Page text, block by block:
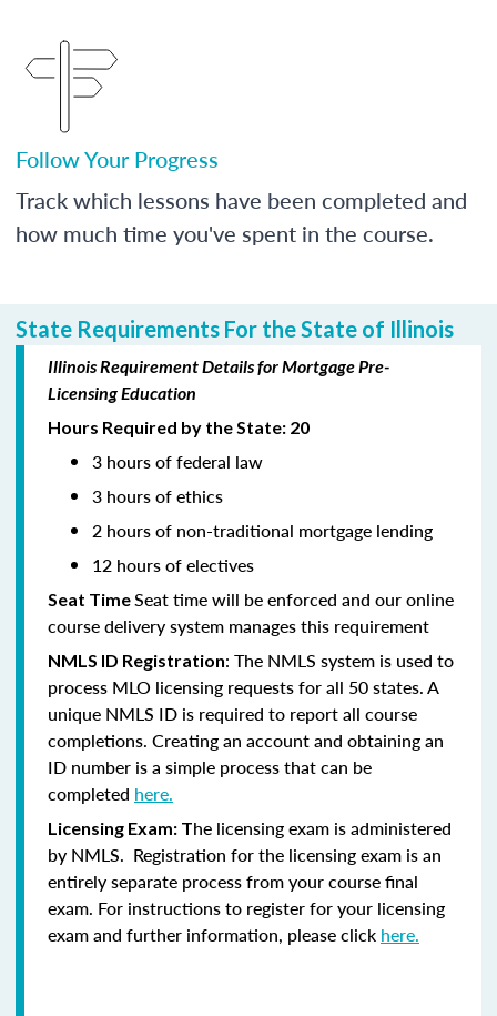
Follow Your Progress
Track which lessons have been completed and
how much time you've spent in the course.
State Requirements For the State of Illinois
Illinois Requirement Details for Mortgage Pre-
Licensing Education
Hours Required by the State: 20
3 hours of federal law
3 hours of ethics
2 hours of non-traditional mortgage lending
12 hours of electives
Seat TimeSeat time will be enforced and our online
course delivery system manages this requirement
NMLS ID Registration: The NMLS system is used to
process MLO licensing requests for all 50 states. A
unique NMLS ID is required to report all course
completions. Creating an account and obtaining an
ID number is a simple process that can be
completed here.
Licensing Exam: The licensing exam is administered
by NMLS. Registration for the licensing exam is an
entirely separate process from your course final
exam. For instructions to register for your licensing
exam and further information, please click here.